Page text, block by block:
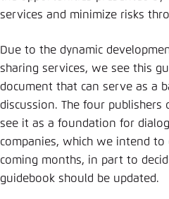
services and minimize risks
Due to the dynamic
sharing services, we see this
document that can serve as a
discussion. The four publishers
see it as a foundation for
companies, which we intend
coming months, in part to
guidebook should be updated.